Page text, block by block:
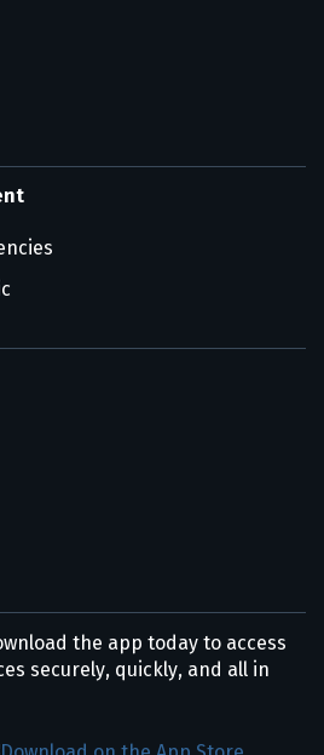
the app today to access
securely, quickly, and all in